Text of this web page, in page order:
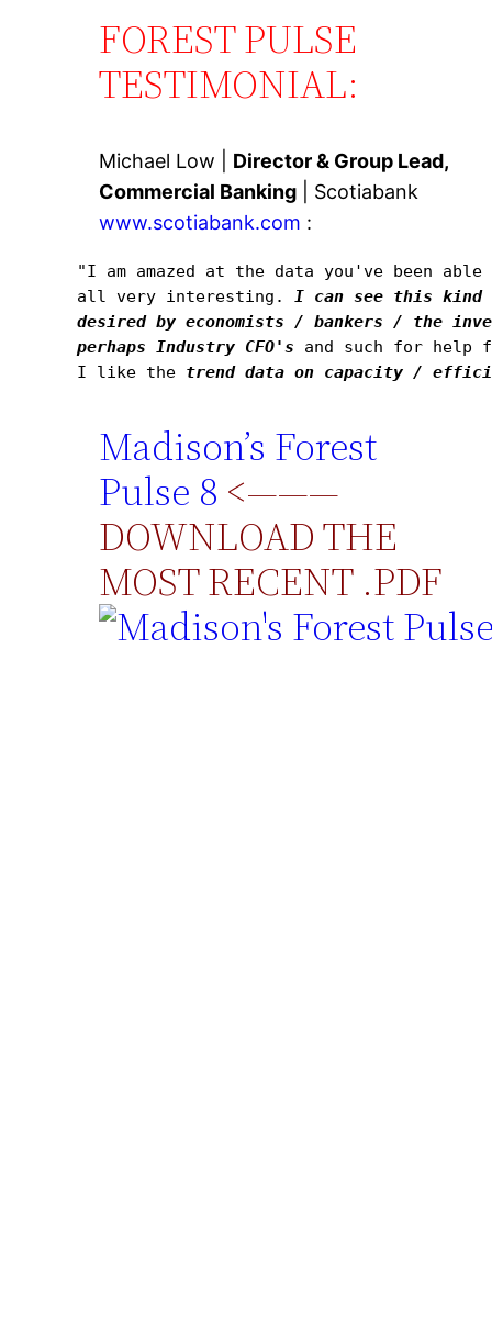
FOREST PULSE
TESTIMONIAL:
Michael Low | Director & Group Lead,
Commercial Banking | Scotiabank
www.scotiabank.com :
"I am amazed at the data you've been
all very interesting. I can see this
desired by economists / bankers / the
perhaps Industry CFO's
and such for help
I like the trend data on capacity /
Madison’s Forest
Pulse 8 <———
DOWNLOAD THE
MOST RECENT .PDF